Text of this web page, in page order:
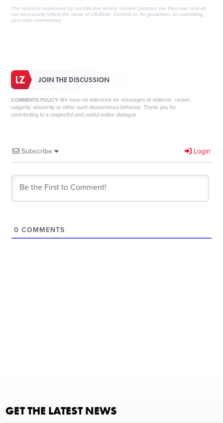
The opinions expressed by contributors and/or content partners are their own and do
not necessarily reflect the views of LifeZette.Contact us for guidelines on submitting
your own commentary.
JOIN THE DISCUSSION
COMMENTS POLICY: We have no tolerance for messages of violence, racism,
vulgarity, obscenity or other such discourteous behavior. Thank you for
contributing to a respectful and useful online dialogue.
Subscribe Login
0 COMMENTS
GET THE LATEST NEWS